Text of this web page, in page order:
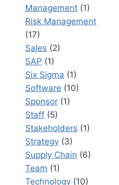
Management (1)
Risk Management
(17)
Sales (2)
SAP (1)
Six Sigma (1)
Software (10)
Sponsor (1)
Staff (5)
Stakeholders (1)
Strategy (3)
Supply Chain (6)
Team (1)
Technology (10)